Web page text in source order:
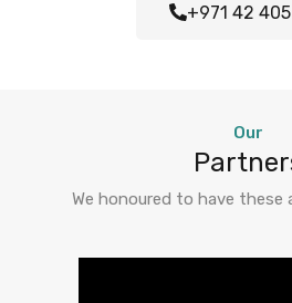
+971 42
Our
We honoured to have these